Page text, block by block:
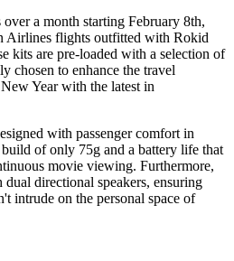
a month starting February 8th,
Airlines flights outfitted with Rokid
kits are pre-loaded with a selection of
chosen to enhance the travel
Year with the latest in
with passenger comfort in
of only 75g and a battery life that
movie viewing. Furthermore,
dual directional speakers, ensuring
intrude on the personal space of